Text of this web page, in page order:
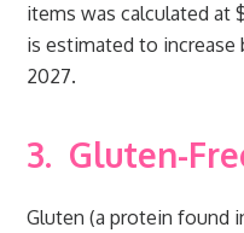
items was calculated at
is estimated to
2027.
3. Gluten-
Gluten (a protein found